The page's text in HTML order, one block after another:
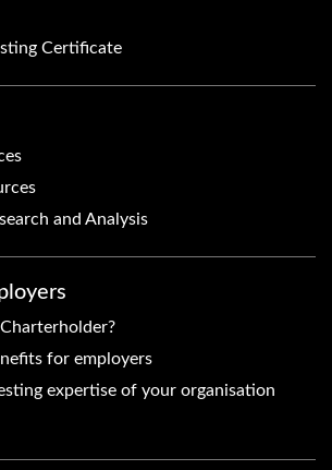
Certificate
and Analysis
for employers
expertise of your organisation